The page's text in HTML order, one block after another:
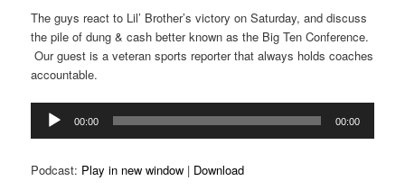
The guys react to Lil’ Brother’s victory on Saturday, and discuss
the pile of dung & cash better known as the Big Ten Conference.
Our guest is a veteran sports reporter that always holds coaches
accountable.
Audio
Player
00:00 00:00
Podcast: Play in new window | Download